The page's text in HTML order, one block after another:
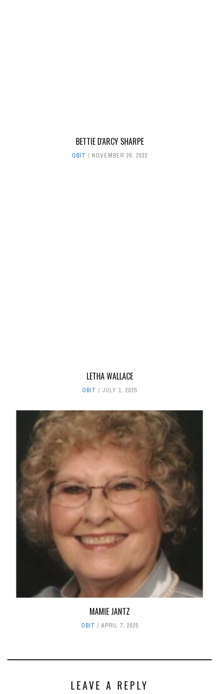
BETTIE D'ARCY SHARPE
OBIT NOVEMBER 26, 2022
LETHA WALLACE
OBIT JULY 1, 2025
MAMIE JANTZ
OBIT APRIL 7, 2025
LEAVE A REPLY